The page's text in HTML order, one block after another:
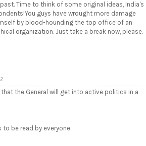
Time to think of some original ideas, India's
guys have wrought more damage
by blood-hounding the top office of an
organization. Just take a break now, please.
that the General will get into active politics in a
to be read by everyone